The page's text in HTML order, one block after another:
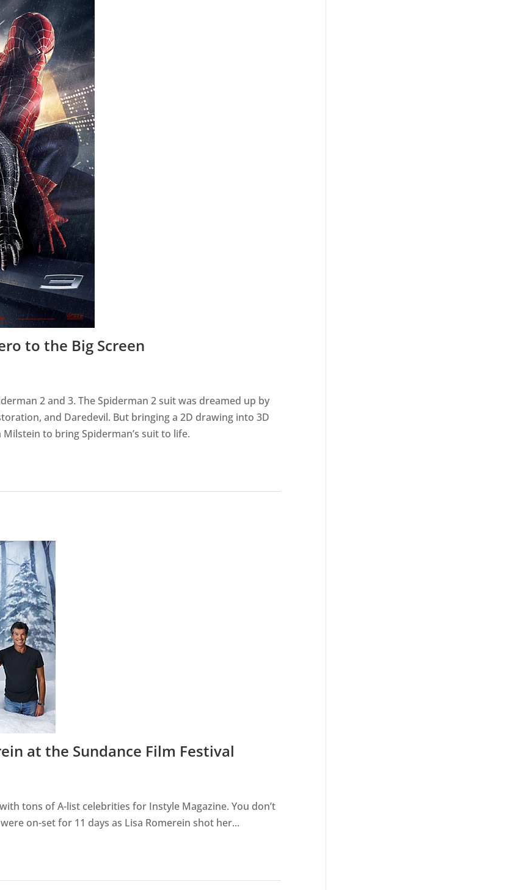
to the Big Screen
2 and 3. The Spiderman 2 suit was dreamed up by
and Daredevil. But bringing a 2D drawing into 3D
to bring Spiderman’s suit to life.
at the Sundance Film Festival
tons of A-list celebrities for Instyle Magazine. You don’t
on-set for 11 days as Lisa Romerein shot her...